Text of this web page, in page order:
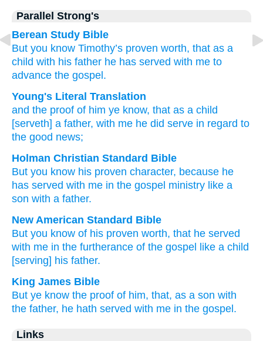
Parallel Strong's
Berean Study Bible
But you know Timothy’s proven worth, that as a
child with his father he has served with me to
advance the gospel.
Young's Literal Translation
and the proof of him ye know, that as a child
[serveth] a father, with me he did serve in regard to
the good news;
Holman Christian Standard Bible
But you know his proven character, because he
has served with me in the gospel ministry like a
son with a father.
New American Standard Bible
But you know of his proven worth, that he served
with me in the furtherance of the gospel
like a child
[serving] his father.
King James Bible
But ye know the proof of him, that, as a son with
the father, he hath served with me in the gospel.
Links